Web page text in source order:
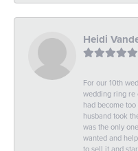
Heidi
For our 10th
wedding ring re
had become
husband took
was the only
wanted and